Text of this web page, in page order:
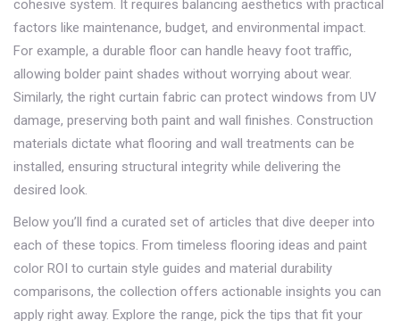
cohesive system. It requires balancing aesthetics with practical
factors like maintenance, budget, and environmental impact.
For example, a durable floor can handle heavy foot traffic,
allowing bolder paint shades without worrying about wear.
Similarly, the right curtain fabric can protect windows from UV
damage, preserving both paint and wall finishes. Construction
materials dictate what flooring and wall treatments can be
installed, ensuring structural integrity while delivering the
desired look.
Below you’ll find a curated set of articles that dive deeper into
each of these topics. From timeless flooring ideas and paint
color ROI to curtain style guides and material durability
comparisons, the collection offers actionable insights you can
apply right away. Explore the range, pick the tips that fit your